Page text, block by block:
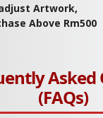
Artwork,
Above Rm500
(FAQs)